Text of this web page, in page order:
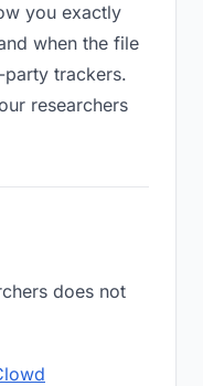
you exactly
when the file
trackers.
researchers
does not